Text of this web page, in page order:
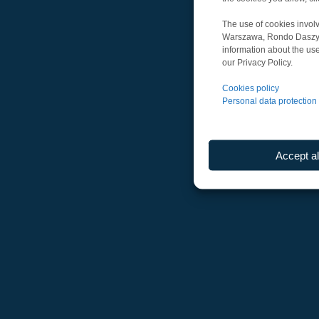
The use of cookies
Warszawa, Rondo
information about the
our Privacy Policy.
Cookies policy
Personal data
Accept